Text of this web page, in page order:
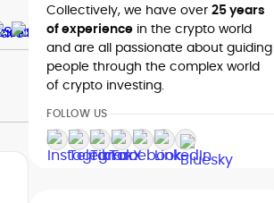
Collectively, we have over 25 years
of experience in the crypto world
and are all passionate about guiding
people through the complex world
of crypto investing.
FOLLOW US